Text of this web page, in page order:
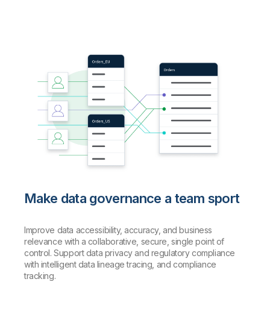
Make data governance a team sport
Improve data accessibility, accuracy, and business
relevance with a collaborative, secure, single point of
control. Support data privacy and regulatory compliance
with intelligent data lineage tracing, and compliance
tracking.